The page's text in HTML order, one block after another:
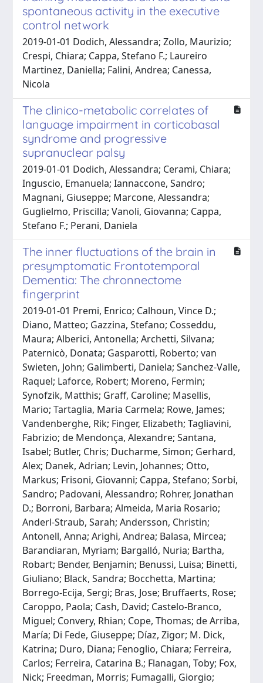
spontaneous activity in the executive
control network
2019-01-01 Dodich, Alessandra; Zollo, Maurizio;
Crespi, Chiara; Cappa, Stefano F.; Laureiro
Martinez, Daniella; Falini, Andrea; Canessa,
Nicola
The clinico-metabolic correlates of
language impairment in corticobasal
syndrome and progressive
supranuclear palsy
2019-01-01 Dodich, Alessandra; Cerami, Chiara;
Inguscio, Emanuela; Iannaccone, Sandro;
Magnani, Giuseppe; Marcone, Alessandra;
Guglielmo, Priscilla; Vanoli, Giovanna; Cappa,
Stefano F.; Perani, Daniela
The inner fluctuations of the brain in
presymptomatic Frontotemporal
Dementia: The chronnectome
fingerprint
2019-01-01 Premi, Enrico; Calhoun, Vince D.;
Diano, Matteo; Gazzina, Stefano; Cosseddu,
Maura; Alberici, Antonella; Archetti, Silvana;
Paternicò, Donata; Gasparotti, Roberto; van
Swieten, John; Galimberti, Daniela; Sanchez-Valle,
Raquel; Laforce, Robert; Moreno, Fermin;
Synofzik, Matthis; Graff, Caroline; Masellis,
Mario; Tartaglia, Maria Carmela; Rowe, James;
Vandenberghe, Rik; Finger, Elizabeth; Tagliavini,
Fabrizio; de Mendonça, Alexandre; Santana,
Isabel; Butler, Chris; Ducharme, Simon; Gerhard,
Alex; Danek, Adrian; Levin, Johannes; Otto,
Markus; Frisoni, Giovanni; Cappa, Stefano; Sorbi,
Sandro; Padovani, Alessandro; Rohrer, Jonathan
D.; Borroni, Barbara; Almeida, Maria Rosario;
Anderl-Straub, Sarah; Andersson, Christin;
Antonell, Anna; Arighi, Andrea; Balasa, Mircea;
Barandiaran, Myriam; Bargalló, Nuria; Bartha,
Robart; Bender, Benjamin; Benussi, Luisa; Binetti,
Giuliano; Black, Sandra; Bocchetta, Martina;
Borrego-Ecija, Sergi; Bras, Jose; Bruffaerts, Rose;
Caroppo, Paola; Cash, David; Castelo-Branco,
Miguel; Convery, Rhian; Cope, Thomas; de Arriba,
María; Di Fede, Giuseppe; Díaz, Zigor; M. Dick,
Katrina; Duro, Diana; Fenoglio, Chiara; Ferreira,
Carlos; Ferreira, Catarina B.; Flanagan, Toby; Fox,
Nick; Freedman, Morris; Fumagalli, Giorgio;